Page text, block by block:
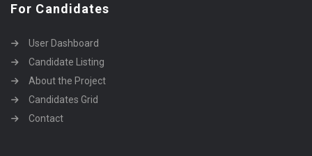
For Candidates
User Dashboard
Candidate Listing
About the Project
Candidates Grid
Contact